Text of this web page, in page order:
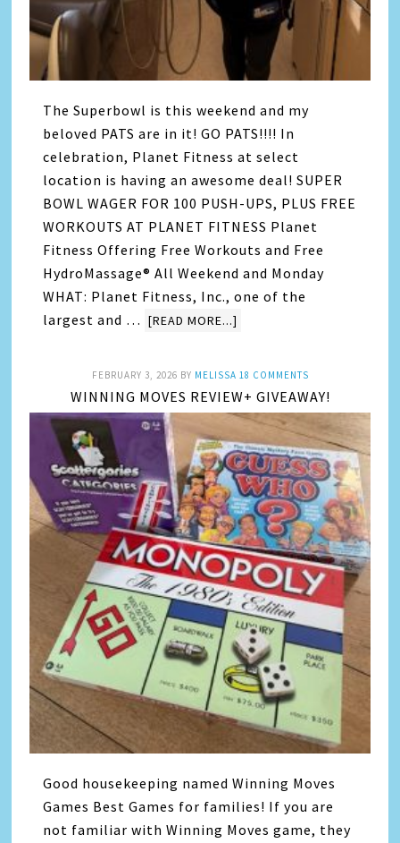
The Superbowl is this weekend and my
beloved PATS are in it! GO PATS!!!! In
celebration, Planet Fitness at select
location is having an awesome deal! SUPER
BOWL WAGER FOR 100 PUSH-UPS, PLUS FREE
WORKOUTS AT PLANET FITNESS Planet
Fitness Offering Free Workouts and Free
HydroMassage® All Weekend and Monday
WHAT: Planet Fitness, Inc., one of the
largest and … [READ MORE...]
FEBRUARY 3, 2026 BY MELISSA 18 COMMENTS
WINNING MOVES REVIEW+ GIVEAWAY!
Good housekeeping named Winning Moves
Games Best Games for families! If you are
not familiar with Winning Moves game, they